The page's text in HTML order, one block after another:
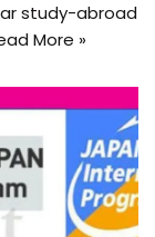
study-abroad
More »